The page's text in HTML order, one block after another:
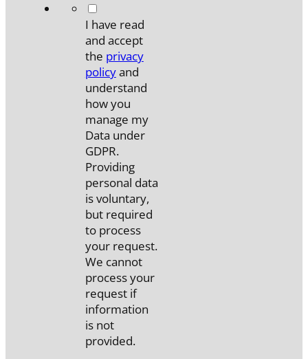
I have read
and accept
the privacy
policyand
understand
how you
manage my
Data under
GDPR.
Providing
personal data
is voluntary,
but required
to process
your request.
We cannot
process your
request if
information
is not
provided.